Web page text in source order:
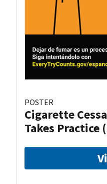
POSTER
Cigarette
Takes Practice